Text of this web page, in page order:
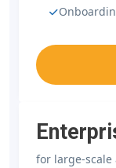
for large-